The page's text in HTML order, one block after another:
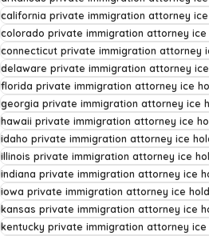
california private immigration attorney
colorado private immigration attorney
connecticut private immigration attorney
delaware private immigration attorney
florida private immigration attorney ice
georgia private immigration attorney ice
hawaii private immigration attorney ice
idaho private immigration attorney ice
illinois private immigration attorney ice
indiana private immigration attorney ice
iowa private immigration attorney ice
kansas private immigration attorney ice
kentucky private immigration attorney